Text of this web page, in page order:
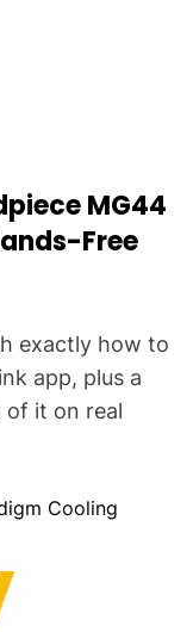
MG44
Free
exactly how to
app, plus a
it on real
Cooling